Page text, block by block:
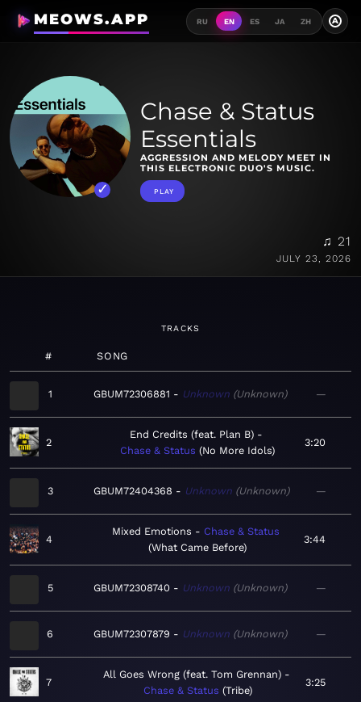
MEOWS.APP RU EN ES JA ZH A
Chase & Status
Essentials
AGGRESSION AND MELODY MEET IN
THIS ELECTRONIC DUO'S MUSIC.
PLAY
♫ 21
JULY 23, 2026
TRACKS
# SONG
1 GBUM72306881 Unknown Unknown —
2
End Credits (feat. Plan B)
Chase & Status
No More Idols
3:20
3 GBUM72404368 Unknown Unknown —
4
Mixed Emotions
Chase & Status
What Came Before
3:44
5 GBUM72308740 Unknown Unknown —
6 GBUM72307879 Unknown Unknown —
7
All Goes Wrong (feat. Tom Grennan)
Chase & Status
Tribe
3:25